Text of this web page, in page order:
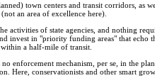
town centers and transit corridors, as
an area of excellence here).
activities of state agencies, and nothing
invest in "priority funding areas" that
a half-mile of transit.
enforcement mechanism, per se, in the
Here, conservationists and other smart